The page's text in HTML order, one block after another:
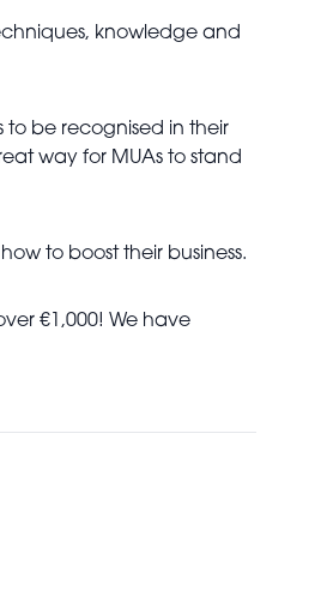
knowledge and
to be recognised in their
way for MUAs to stand
to boost their business.
€1,000! We have